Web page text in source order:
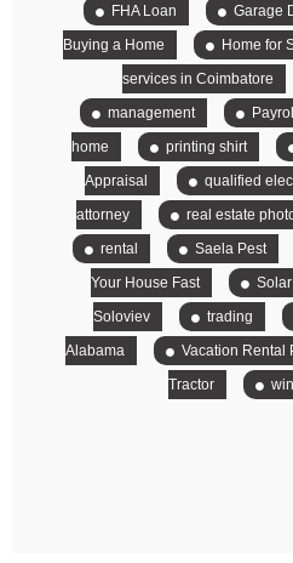
FHA Loan
Garage
Buying a Home
Home for
services in Coimbatore
management
Payroll
home
printing shirt
Appraisal
qualified
attorney
real estate
rental
Saela Pest
Your House Fast
Soloviev
trading
Alabama
Vacation Rental
Tractor